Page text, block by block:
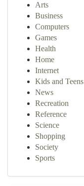
Arts
Business
Computers
Games
Health
Home
Internet
Kids and Teens
News
Recreation
Reference
Science
Shopping
Society
Sports